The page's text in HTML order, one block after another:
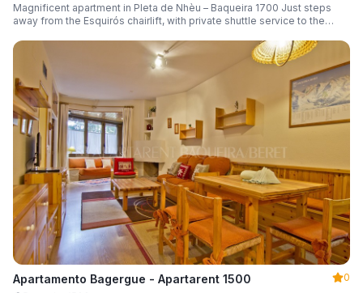
Magnificent apartment in Pleta de Nhèu – Baqueira 1700 Just steps
away from the Esquirós chairlift, with private shuttle service to the
Apartamento Bagergue - Apartarent 1500
0